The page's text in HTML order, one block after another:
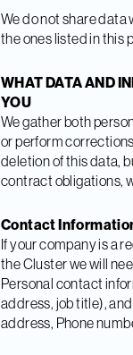
We do not share
the ones listed in this
WHAT DATA AND
YOU
We gather both
or perform
deletion of this data,
contract obligations,
Contact
If your company is a
the Cluster we will
Personal contact
address, job title),
address, Phone